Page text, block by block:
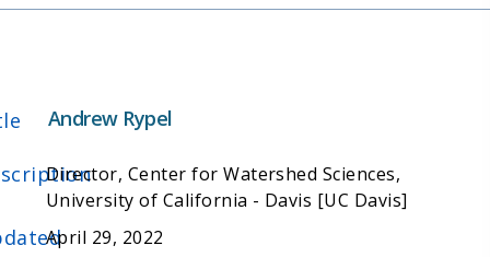
Andrew Rypel
Director, Center for Watershed Sciences,
University of California - Davis [UC Davis]
April 29, 2022